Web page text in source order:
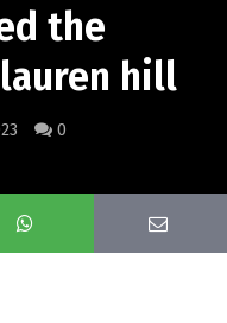
the
hill
0